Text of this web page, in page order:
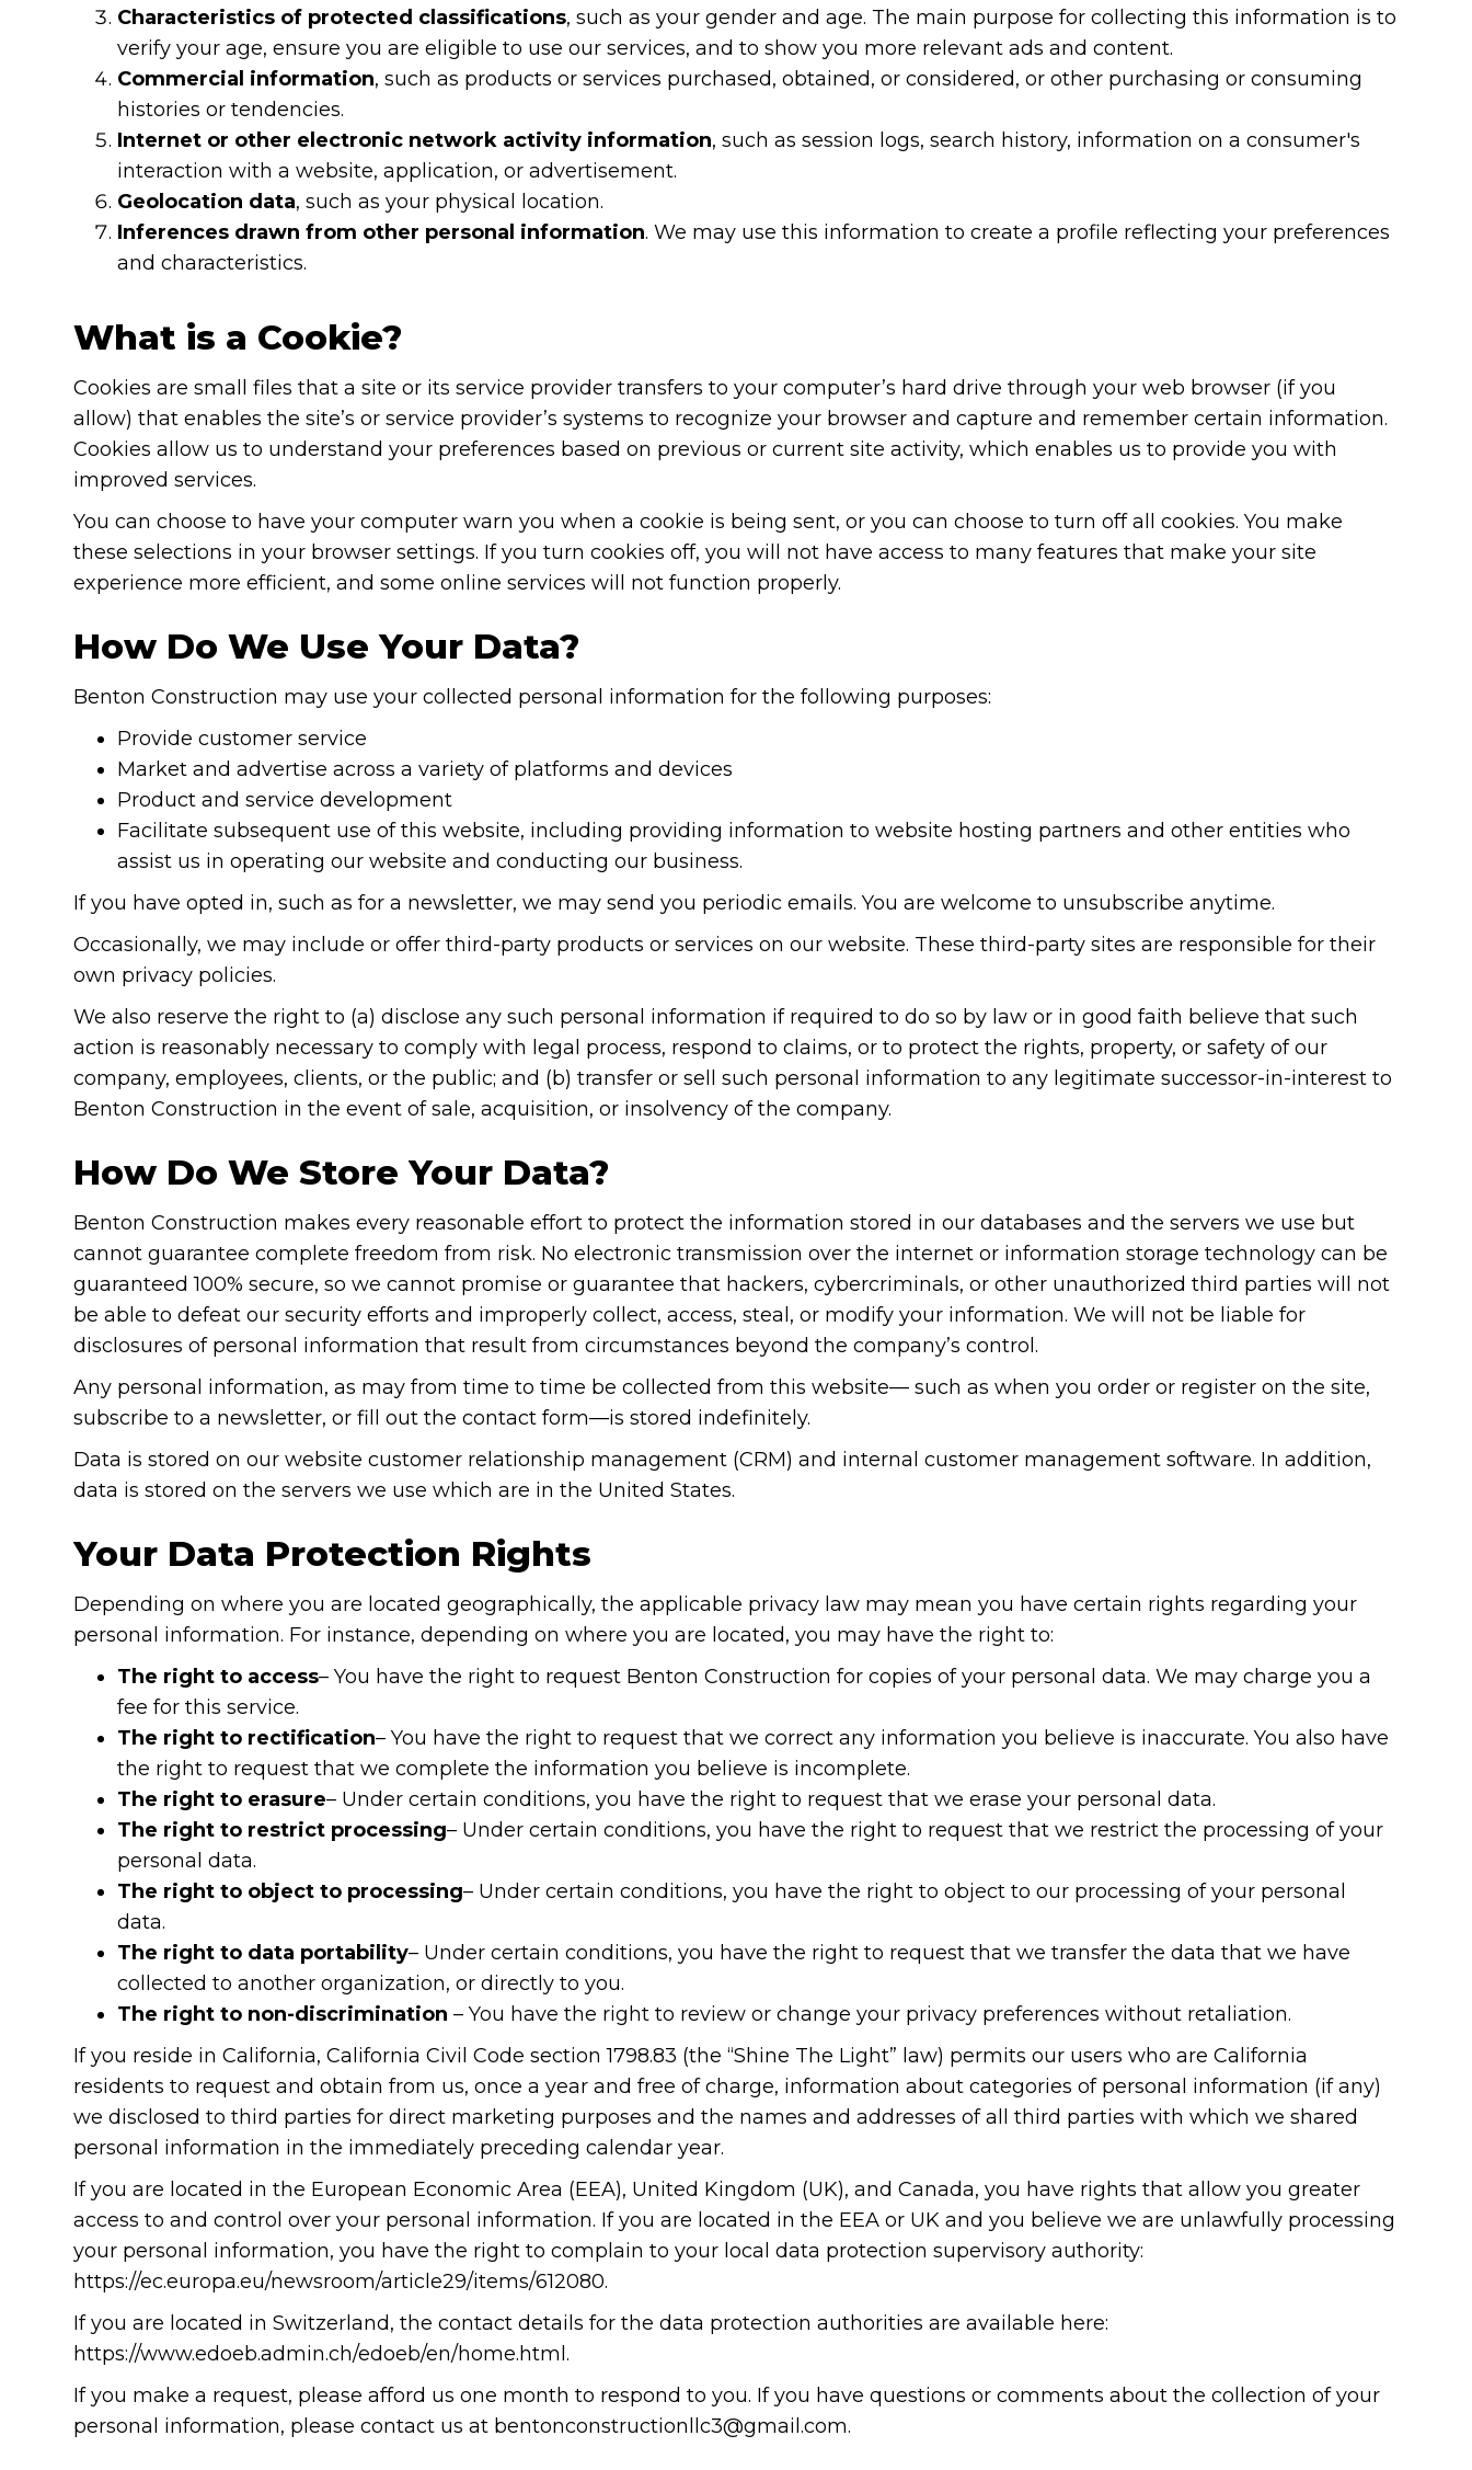
Characteristics of protected classifications, such as your gender and age. The main purpose for collecting this information is to
verify your age, ensure you are eligible to use our services, and to show you more relevant ads and content.
Commercial information, such as products or services purchased, obtained, or considered, or other purchasing or consuming
histories or tendencies.
Internet or other electronic network activity information, such as session logs, search history, information on a consumer's
interaction with a website, application, or advertisement.
Geolocation data, such as your physical location.
Inferences drawn from other personal information. We may use this information to create a profile reflecting your preferences
and characteristics.
What is a Cookie?
Cookies are small files that a site or its service provider transfers to your computer’s hard drive through your web browser (if you
allow) that enables the site’s or service provider’s systems to recognize your browser and capture and remember certain information.
Cookies allow us to understand your preferences based on previous or current site activity, which enables us to provide you with
improved services.
You can choose to have your computer warn you when a cookie is being sent, or you can choose to turn off all cookies. You make
these selections in your browser settings. If you turn cookies off, you will not have access to many features that make your site
experience more efficient, and some online services will not function properly.
How Do We Use Your Data?
Benton Construction may use your collected personal information for the following purposes:
Provide customer service
Market and advertise across a variety of platforms and devices
Product and service development
Facilitate subsequent use of this website, including providing information to website hosting partners and other entities who
assist us in operating our website and conducting our business.
If you have opted in, such as for a newsletter, we may send you periodic emails. You are welcome to unsubscribe anytime.
Occasionally, we may include or offer third-party products or services on our website. These third-party sites are responsible for their
own privacy policies.
We also reserve the right to (a) disclose any such personal information if required to do so by law or in good faith believe that such
action is reasonably necessary to comply with legal process, respond to claims, or to protect the rights, property, or safety of our
company, employees, clients, or the public; and (b) transfer or sell such personal information to any legitimate successor-in-interest to
Benton Construction in the event of sale, acquisition, or insolvency of the company.
How Do We Store Your Data?
Benton Construction makes every reasonable effort to protect the information stored in our databases and the servers we use but
cannot guarantee complete freedom from risk. No electronic transmission over the internet or information storage technology can be
guaranteed 100% secure, so we cannot promise or guarantee that hackers, cybercriminals, or other unauthorized third parties will not
be able to defeat our security efforts and improperly collect, access, steal, or modify your information. We will not be liable for
disclosures of personal information that result from circumstances beyond the company’s control.
Any personal information, as may from time to time be collected from this website— such as when you order or register on the site,
subscribe to a newsletter, or fill out the contact form—is stored indefinitely.
Data is stored on our website customer relationship management (CRM) and internal customer management software. In addition,
data is stored on the servers we use which are in the United States.
Your Data Protection Rights
Depending on where you are located geographically, the applicable privacy law may mean you have certain rights regarding your
personal information. For instance, depending on where you are located, you may have the right to:
The right to access– You have the right to request Benton Construction for copies of your personal data. We may charge you a
fee for this service.
The right to rectification– You have the right to request that we correct any information you believe is inaccurate. You also have
the right to request that we complete the information you believe is incomplete.
The right to erasure– Under certain conditions, you have the right to request that we erase your personal data.
The right to restrict processing– Under certain conditions, you have the right to request that we restrict the processing of your
personal data.
The right to object to processing– Under certain conditions, you have the right to object to our processing of your personal
data.
The right to data portability– Under certain conditions, you have the right to request that we transfer the data that we have
collected to another organization, or directly to you.
The right to non-discrimination – You have the right to review or change your privacy preferences without retaliation.
If you reside in California, California Civil Code section 1798.83 (the “Shine The Light” law) permits our users who are California
residents to request and obtain from us, once a year and free of charge, information about categories of personal information (if any)
we disclosed to third parties for direct marketing purposes and the names and addresses of all third parties with which we shared
personal information in the immediately preceding calendar year.
If you are located in the European Economic Area (EEA), United Kingdom (UK), and Canada, you have rights that allow you greater
access to and control over your personal information. If you are located in the EEA or UK and you believe we are unlawfully processing
your personal information, you have the right to complain to your local data protection supervisory authority:
https://ec.europa.eu/newsroom/article29/items/612080.
If you are located in Switzerland, the contact details for the data protection authorities are available here:
https://www.edoeb.admin.ch/edoeb/en/home.html.
If you make a request, please afford us one month to respond to you. If you have questions or comments about the collection of your
personal information, please contact us at bentonconstructionllc3@gmail.com.